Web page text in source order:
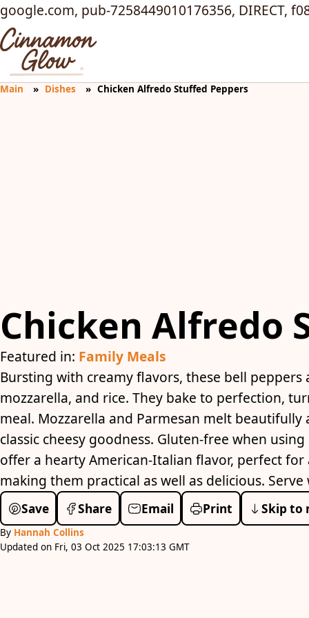
google.com, pub-7258449010176356, DIRECT,
Main Dishes Chicken Alfredo Stuffed Peppers
Chicken Alfredo
Featured in: Family Meals
Bursting with creamy flavors, these bell
mozzarella, and rice. They bake to perfection,
meal. Mozzarella and Parmesan melt
classic cheesy goodness. Gluten-free when
offer a hearty American-Italian flavor, perfect
making them practical as well as delicious.
Save Share Email Print Skip to
By Hannah Collins
Updated on Fri, 03 Oct 2025 17:03:13 GMT